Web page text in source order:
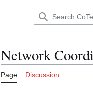
Network
Page Discussion